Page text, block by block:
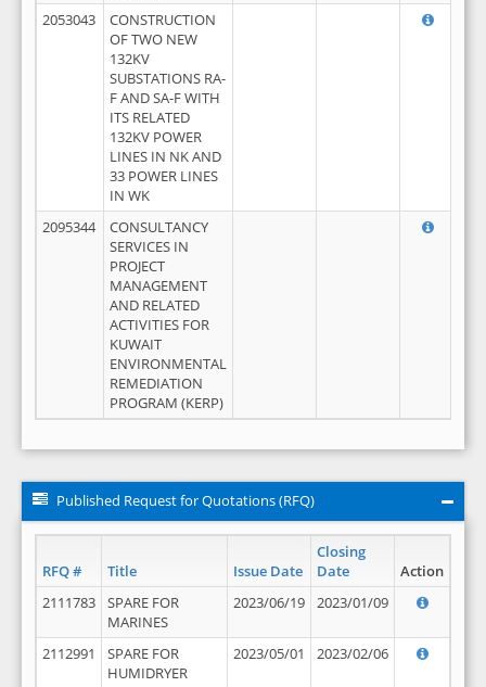
2053043
CONSTRUCTION
OF TWO NEW
132KV
SUBSTATIONS RA-
F AND SA-F WITH
ITS RELATED
132KV POWER
LINES IN NK AND
33 POWER LINES
IN WK
2095344
CONSULTANCY
SERVICES IN
PROJECT
MANAGEMENT
AND RELATED
ACTIVITIES FOR
KUWAIT
ENVIRONMENTAL
REMEDIATION
PROGRAM (KERP)
Published Request for Quotations (RFQ)
RFQ # Title Issue Date
Closing
Date
Action
2111783
SPARE FOR
MARINES
2023/06/19 2023/01/09
2112991
SPARE FOR
HUMIDRYER
2023/05/01 2023/02/06